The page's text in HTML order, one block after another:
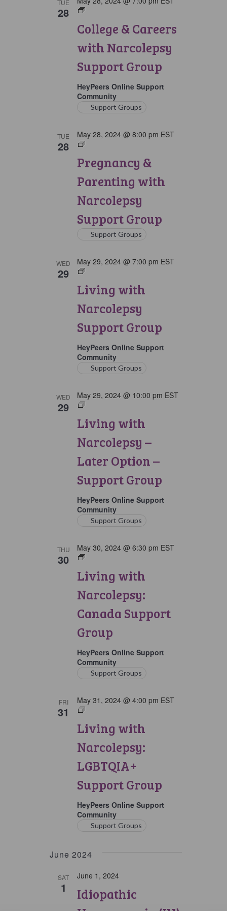
TUE
28
College & Careers
with Narcolepsy
Support Group
College
Careers
Narcolepsy
Group
HeyPeers Online Support
Community
Support Groups
TUE
28
Pregnancy &
Parenting with
Narcolepsy
Support Group
May 28, 2024 @ 8:00 pm EST
Pregnancy
Parenting
with
Narcolepsy
Group
Support Groups
WED
29
Living with
Narcolepsy
Support Group
May 29, 2024 @ 7:00 pm EST
Living
Narcolepsy
Support
Group
HeyPeers Online Support
Community
Support Groups
WED
29
Living with
Narcolepsy –
Later Option –
Support Group
May 29, 2024 @ 10:00 pm EST
Living
Narcolepsy:
Option
Group
HeyPeers Online Support
Community
Support Groups
THU
30
Living with
Narcolepsy:
Canada Support
Group
May 30, 2024 @ 6:30 pm EST
Living
Narcolepsy:
Canada
Support
HeyPeers Online Support
Community
Support Groups
FRI
31
Living with
Narcolepsy:
LGBTQIA+
Support Group
May 31, 2024 @ 4:00 pm EST
Living
Narcolepsy:
LGBTQIA+
Support
HeyPeers Online Support
Community
Support Groups
June 2024
SAT
1
Idiopathic
June 1, 2024